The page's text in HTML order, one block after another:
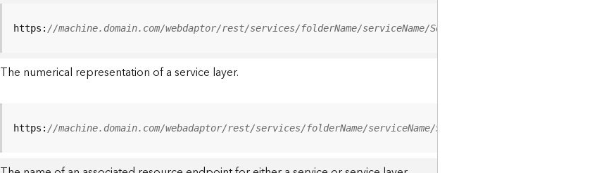
https: //machine.domain.com/webdaptor/rest/services/folderName/serviceName/ServiceType
The numerical representation of a service layer.
https: //machine.domain.com/webadaptor/rest/services/folderName/serviceName/ServiceType/0